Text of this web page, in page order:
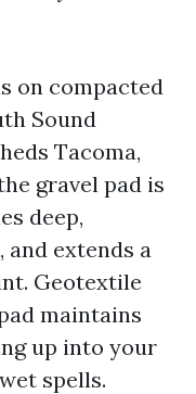
on compacted
Sound
Tacoma,
gravel pad is
deep,
extends a
Geotextile
maintains
up into your
spells.